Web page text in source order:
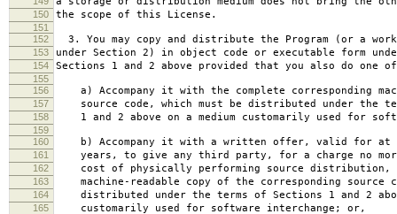
150 the scope of this License.
151
152
3. You may copy and distribute the Program (or a
153 under Section 2) in object code or executable form
154 Sections 1 and 2 above provided that you also do one
155
156
a) Accompany it with the complete corresponding
157 source code, which must be distributed under the
158 1 and 2 above on a medium customarily used for
159
160
b) Accompany it with a written offer, valid for at
161 years, to give any third party, for a charge no
162 cost of physically performing source distribution, a
163 machine-readable copy of the corresponding source
164 distributed under the terms of Sections 1 and 2
165 customarily used for software interchange; or,